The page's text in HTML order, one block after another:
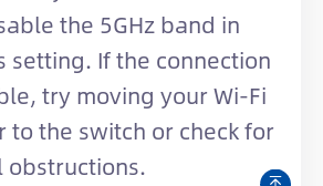
the 5GHz band in
setting. If the connection
try moving your Wi-Fi
to the switch or check for
obstructions.